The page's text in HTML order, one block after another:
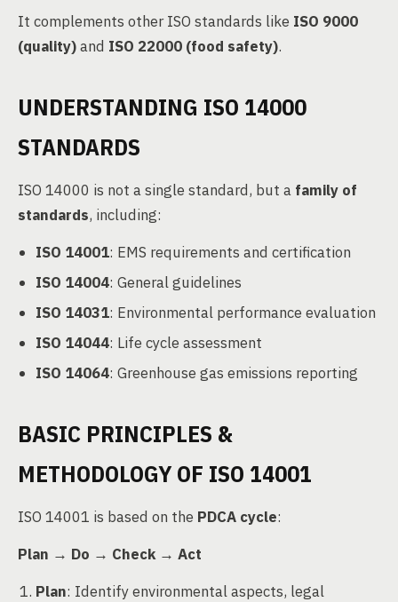
It complements other ISO standards like ISO 9000
(quality)and ISO 22000 (food safety).
UNDERSTANDING ISO 14000
STANDARDS
ISO 14000 is not a single standard, but a family of
standards, including:
ISO 14001: EMS requirements and certification
ISO 14004: General guidelines
ISO 14031: Environmental performance evaluation
ISO 14044: Life cycle assessment
ISO 14064: Greenhouse gas emissions reporting
BASIC PRINCIPLES &
METHODOLOGY OF ISO 14001
ISO 14001 is based on the PDCA cycle:
Plan → Do → Check → Act
Plan: Identify environmental aspects, legal